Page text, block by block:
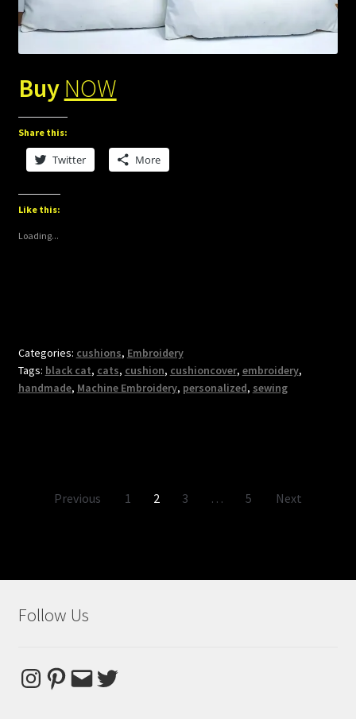
Buy NOW
Share this:
Twitter More
Like this:
Loading...
Categories: cushions, Embroidery
Tags: black cat, cats, cushion, cushioncover, embroidery,
handmade, Machine Embroidery, personalized, sewing
PostsPrevious 1 2 3 … 5 Next
Follow Us
Instagram
Pinterest
EmailTwitter